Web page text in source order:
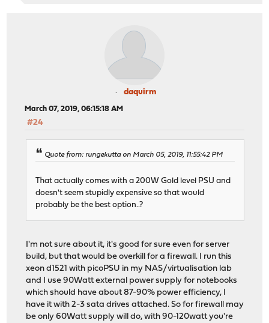
daquirm
March 07, 2019, 06:15:18 AM
#24
Quote from: rungekutta on March 05, 2019, 11:55:42 PM
That actually comes with a 200W Gold level PSU and
doesn't seem stupidly expensive so that would
probably be the best option..?
I'm not sure about it, it's good for sure even for server
build, but that would be overkill for a firewall. I run this
xeon d1521 with picoPSU in my NAS/virtualisation lab
and I use 90Watt external power supply for notebooks
which should have about 87-90% power efficiency, I
have it with 2-3 sata drives attached. So for firewall may
be only 60Watt supply will do, with 90-120watt you're